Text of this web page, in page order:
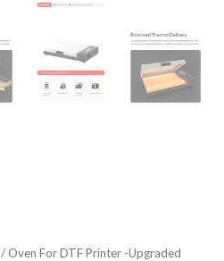
/ Oven For DTF Printer -Upgraded